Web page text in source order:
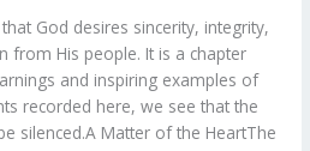
God desires sincerity, integrity,
from His people. It is a chapter
and inspiring examples of
recorded here, we see that the
silenced.A Matter of the HeartThe